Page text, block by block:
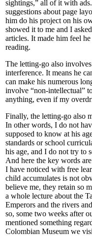
sightings,” all of it with
suggestions about page
him do his project on his
showed it to me and I
articles. It made him feel
reading.
The letting-go also
interference. It means he
can make his numerous
involve “non-intellectual”
anything, even if my
Finally, the letting-go also
In other words, I do not
supposed to know at his
standards or school
his age, and I do not try to
And here the key words are
I have noticed with free
child accumulates is not
believe me, they retain so
a whole lecture about the
Emperors and the rivers
so, some two weeks after
mentioned something
Colombian Museum we